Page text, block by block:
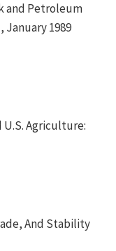
and Petroleum
January 1989
U.S. Agriculture:
And Stability